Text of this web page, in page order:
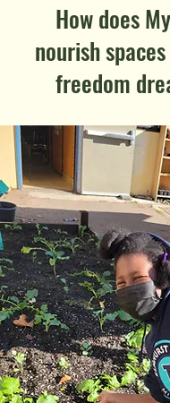
How does
nourish
freedom